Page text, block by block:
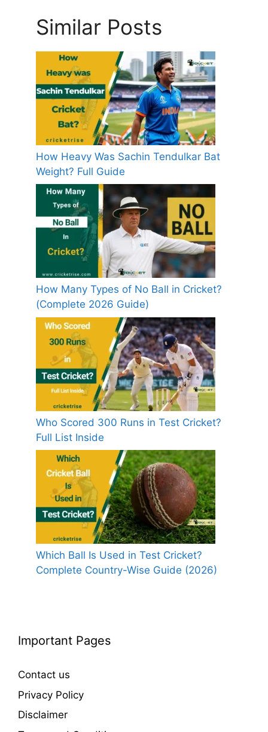
Similar Posts
How Heavy Was Sachin Tendulkar Bat
Weight? Full Guide
How Many Types of No Ball in Cricket?
(Complete 2026 Guide)
Who Scored 300 Runs in Test Cricket?
Full List Inside
Which Ball Is Used in Test Cricket?
Complete Country-Wise Guide (2026)
Important Pages
Contact us
Privacy Policy
Disclaimer